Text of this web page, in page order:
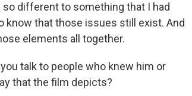
different to something that I had
that those issues still exist. And
elements all together.
talk to people who knew him or
that the film depicts?